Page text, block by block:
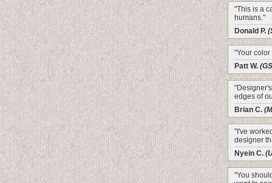
"This is a
humans."
Donald P.
"Your color
Patt W.
edges of
Brian C.
"I've
designer
Nyein C.
"You